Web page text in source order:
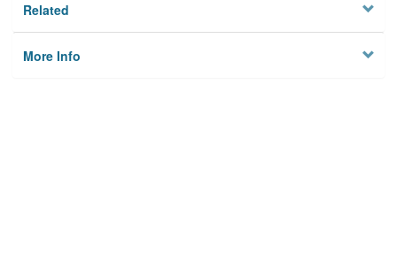
Related
More Info